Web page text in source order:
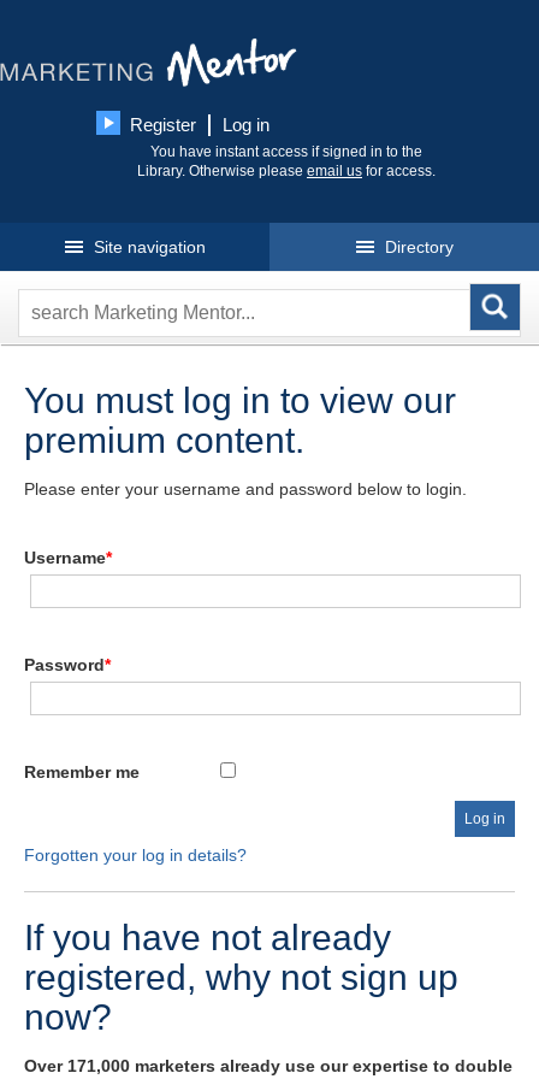
Register Log in
You have instant access if signed in to the
Library. Otherwise please email us for access.
Site navigation Directory
You must log in to view our
premium content.
Please enter your username and password below to login.
Username*
Password*
Remember me
Forgotten your log in details?
If you have not already
registered, why not sign up
now?
Over 171,000 marketers already use our expertise to double